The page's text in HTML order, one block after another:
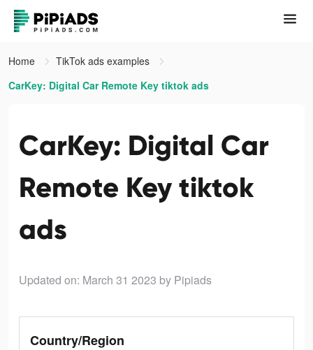
Home
TikTok ads examples
CarKey: Digital Car Remote Key tiktok ads
CarKey: Digital Car
Remote Key tiktok
ads
Updated on: March 31 2023 by Pipiads
Country/Region